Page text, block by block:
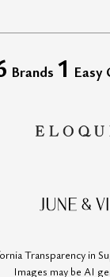
Brands 1 Easy
Transparency in
Images may be AI